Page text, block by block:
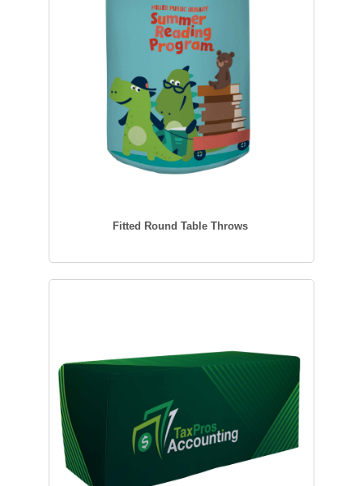
Fitted Round Table Throws